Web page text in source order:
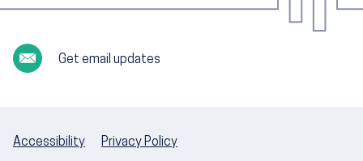
Get email updates
Accessibility Privacy Policy